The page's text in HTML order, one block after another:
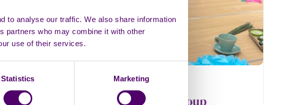
to analyse our traffic. We also share information
partners who may combine it with other
use of their services.
Statistics Marketing
In person Group
Louth Wellbeing Group